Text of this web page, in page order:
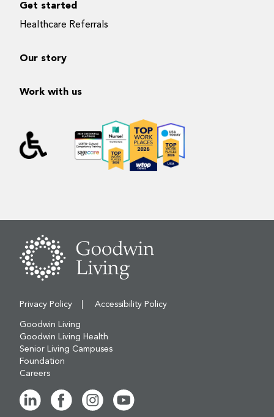
Get started
Healthcare Referrals
Our story
Work with us
Privacy Policy Accessibility Policy
Goodwin Living
Goodwin Living Health
Senior Living Campuses
Foundation
Careers